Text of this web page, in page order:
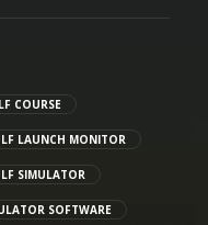
COURSE
LAUNCH MONITOR
SIMULATOR
SOFTWARE